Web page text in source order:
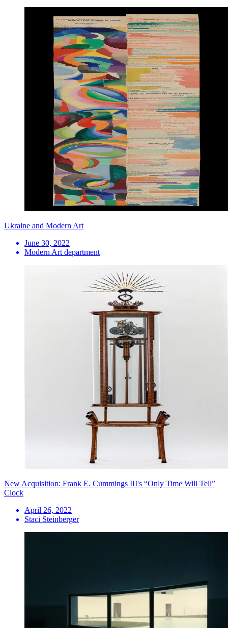
Ukraine and Modern Art
June 30, 2022
Modern Art department
New Acquisition: Frank E. Cummings III's “Only Time Will Tell”
Clock
April 26, 2022
Staci Steinberger